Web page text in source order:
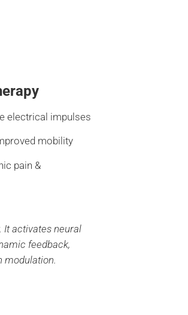
electrical impulses
mobility
pain &
It activates neural
feedback,
modulation.